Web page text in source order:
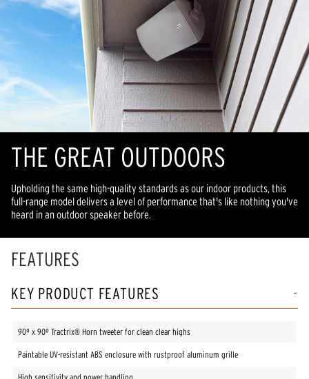
THE GREAT OUTDOORS
Upholding the same high-quality standards as our indoor products, this
full-range model delivers a level of performance that's like nothing you've
heard in an outdoor speaker before.
FEATURES
KEY PRODUCT FEATURES
90º x 90º Tractrix® Horn tweeter for clean clear highs
Paintable UV-resistant ABS enclosure with rustproof aluminum grille